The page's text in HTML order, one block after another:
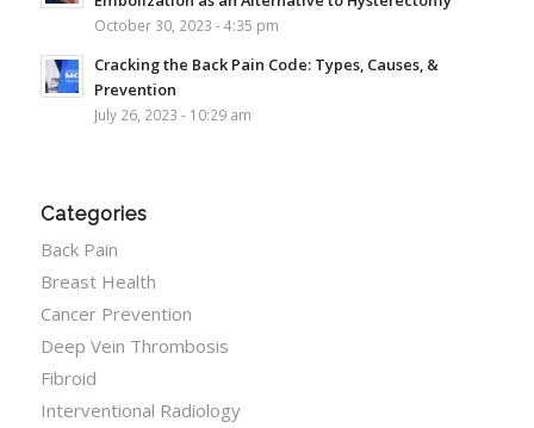
October 30, 2023 - 4:35 pm
Cracking the Back Pain Code: Types, Causes, &
Prevention
July 26, 2023 - 10:29 am
Categories
Back Pain
Breast Health
Cancer Prevention
Deep Vein Thrombosis
Fibroid
Interventional Radiology